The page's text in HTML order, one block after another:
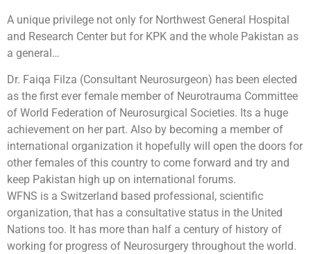
A unique privilege not only for Northwest General Hospital
and Research Center but for KPK and the whole Pakistan as
a general…
Dr. Faiqa Filza (Consultant Neurosurgeon) has been elected
as the first ever female member of Neurotrauma Committee
of World Federation of Neurosurgical Societies. Its a huge
achievement on her part. Also by becoming a member of
international organization it hopefully will open the doors for
other females of this country to come forward and try and
keep Pakistan high up on international forums.
WFNS is a Switzerland based professional, scientific
organization, that has a consultative status in the United
Nations too. It has more than half a century of history of
working for progress of Neurosurgery throughout the world.